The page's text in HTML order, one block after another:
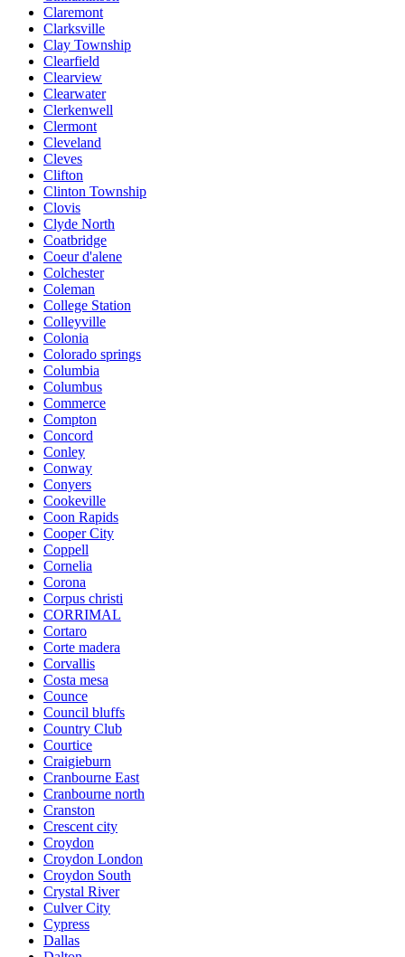
Claremont
Clarksville
Clay Township
Clearfield
Clearview
Clearwater
Clerkenwell
Clermont
Cleveland
Cleves
Clifton
Clinton Township
Clovis
Clyde North
Coatbridge
Coeur d'alene
Colchester
Coleman
College Station
Colleyville
Colonia
Colorado springs
Columbia
Columbus
Commerce
Compton
Concord
Conley
Conway
Conyers
Cookeville
Coon Rapids
Cooper City
Coppell
Cornelia
Corona
Corpus christi
CORRIMAL
Cortaro
Corte madera
Corvallis
Costa mesa
Counce
Council bluffs
Country Club
Courtice
Craigieburn
Cranbourne East
Cranbourne north
Cranston
Crescent city
Croydon
Croydon London
Croydon South
Crystal River
Culver City
Cypress
Dallas